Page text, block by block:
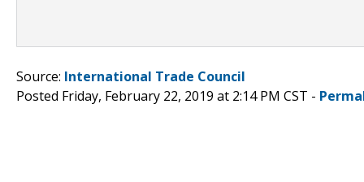
Source: International Trade Council
Posted Friday, February 22, 2019 at 2:14 PM CST -